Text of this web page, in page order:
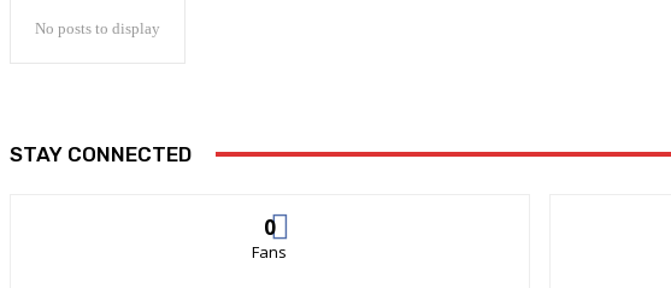
No posts to display
STAY CONNECTED
0
Fans